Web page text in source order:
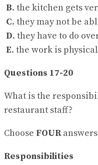
B. the kitchen gets
C. they may not be
D. they have to do
E. the work is
Questions 17-20
What is the
restaurant staff?
Choose FOUR
Responsibilities